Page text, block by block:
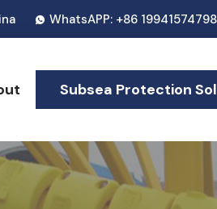
WhatsAPP: +86 19941574798
Subsea Protection